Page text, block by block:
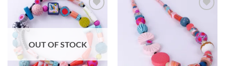
Add to
wishlist
OUT OF STOCK
wishlist